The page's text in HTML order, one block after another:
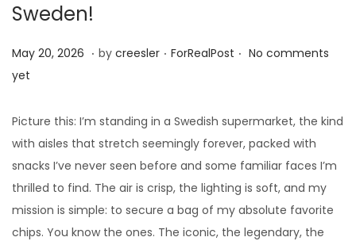
Sweden!
Posted on
May 20, 2026 M
1
0
,
2
0
2
. by creesler . Posted in
ForRealPost . No comments
yet
Picture this: I’m standing in a Swedish supermarket, the kind
with aisles that stretch seemingly forever, packed with
snacks I’ve never seen before and some familiar faces I’m
thrilled to find. The air is crisp, the lighting is soft, and my
mission is simple: to secure a bag of my absolute favorite
chips. You know the ones. The iconic, the legendary, the